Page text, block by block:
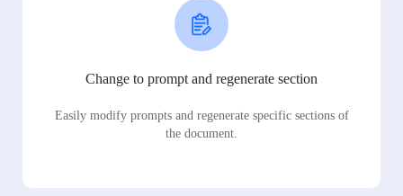
Change to prompt and regenerate section
Easily modify prompts and regenerate specific sections of
the document.